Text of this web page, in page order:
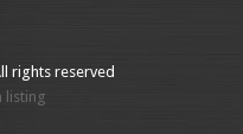
rights reserved
listing